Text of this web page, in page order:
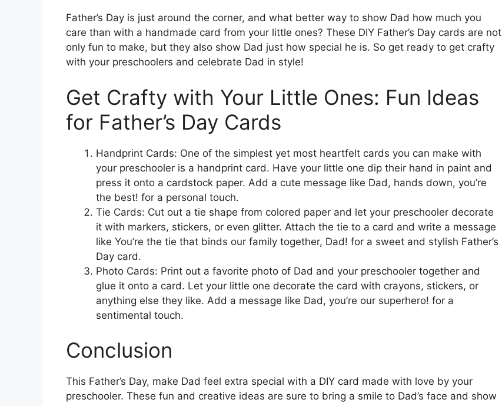
Father’s Day is just around the corner, and what better way to show Dad how much you
care than with a handmade card from your little ones? These DIY Father’s Day cards are not
only fun to make, but they also show Dad just how special he is. So get ready to get crafty
with your preschoolers and celebrate Dad in style!
Get Crafty with Your Little Ones: Fun Ideas
for Father’s Day Cards
Handprint Cards: One of the simplest yet most heartfelt cards you can make with
your preschooler is a handprint card. Have your little one dip their hand in paint and
press it onto a cardstock paper. Add a cute message like Dad, hands down, you’re
the best! for a personal touch.
Tie Cards: Cut out a tie shape from colored paper and let your preschooler decorate
it with markers, stickers, or even glitter. Attach the tie to a card and write a message
like You’re the tie that binds our family together, Dad! for a sweet and stylish Father’s
Day card.
Photo Cards: Print out a favorite photo of Dad and your preschooler together and
glue it onto a card. Let your little one decorate the card with crayons, stickers, or
anything else they like. Add a message like Dad, you’re our superhero! for a
sentimental touch.
Conclusion
This Father’s Day, make Dad feel extra special with a DIY card made with love by your
preschooler. These fun and creative ideas are sure to bring a smile to Dad’s face and show